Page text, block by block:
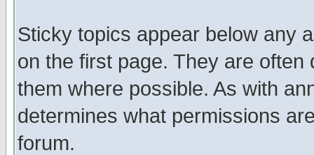
Sticky topics appear below any
on the first page. They are
them where possible. As with
determines what permissions
forum.